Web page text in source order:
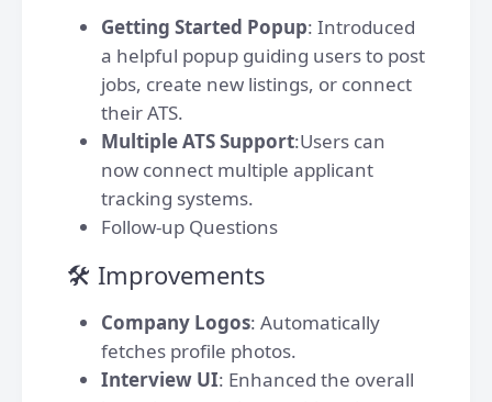
Getting Started Popup: Introduced
a helpful popup guiding users to post
jobs, create new listings, or connect
their ATS.
Multiple ATS Support:Users can
now connect multiple applicant
tracking systems.
Follow-up Questions
🛠️ Improvements
Company Logos: Automatically
fetches profile photos.
Interview UI: Enhanced the overall